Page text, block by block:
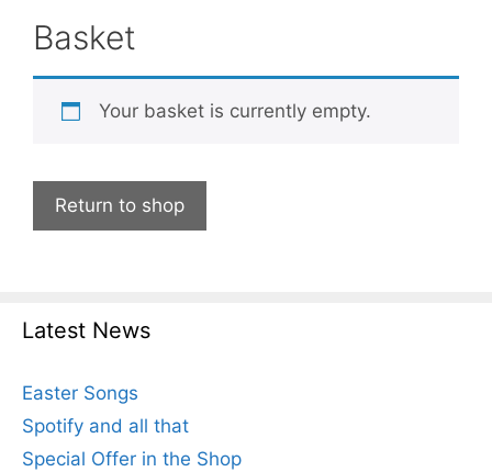
Basket
Your basket is currently empty.
Return to shop
Latest News
Easter Songs
Spotify and all that
Special Offer in the Shop